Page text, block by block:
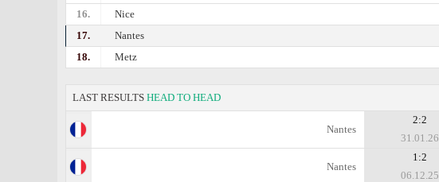
16.
Nice
17.
Nantes
18.
Metz
LAST RESULTS HEAD TO HEAD
Nantes
2:2
31.01.26
Nantes
1:2
06.12.25